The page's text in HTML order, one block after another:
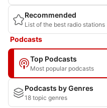
Recommended
List of the best radio stations
Podcasts
Top Podcasts
Most popular podcasts
Podcasts by Genres
18 topic genres